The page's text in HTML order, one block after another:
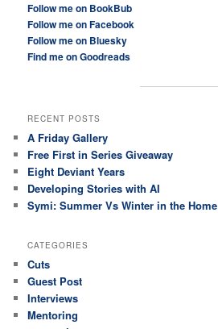
Follow me on BookBub
Follow me on Facebook
Follow me on Bluesky
Find me on Goodreads
RECENT POSTS
A Friday Gallery
Free First in Series Giveaway
Eight Deviant Years
Developing Stories with AI
Symi: Summer Vs Winter in the Home
CATEGORIES
Cuts
Guest Post
Interviews
Mentoring